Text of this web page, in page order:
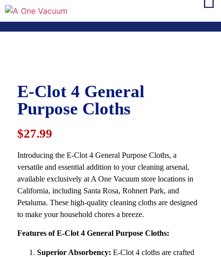
E-Clot 4 General
Purpose Cloths
$27.99
Introducing the E-Clot 4 General Purpose Cloths, a
versatile and essential addition to your cleaning arsenal,
available exclusively at A One Vacuum store locations in
California, including Santa Rosa, Rohnert Park, and
Petaluma. These high-quality cleaning cloths are designed
to make your household chores a breeze.
Features of E-Clot 4 General Purpose Cloths:
Superior Absorbency: E-Clot 4 cloths are crafted